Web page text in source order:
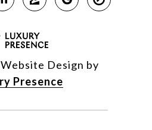
Design by
Presence